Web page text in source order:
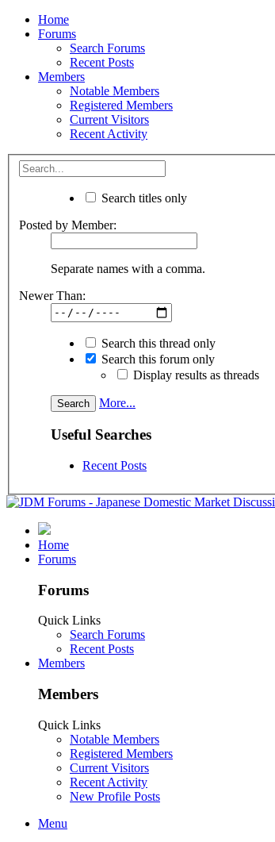
Home
Forums
Search Forums
Recent Posts
Members
Notable Members
Registered Members
Current Visitors
Recent Activity
Search titles only
Posted by Member:
Separate names with a comma.
Newer Than:
Search this thread only
Search this forum only
Display results as threads
More...
Useful Searches
Recent Posts
Home
Forums
Forums
Quick Links
Search Forums
Recent Posts
Members
Members
Quick Links
Notable Members
Registered Members
Current Visitors
Recent Activity
New Profile Posts
Menu